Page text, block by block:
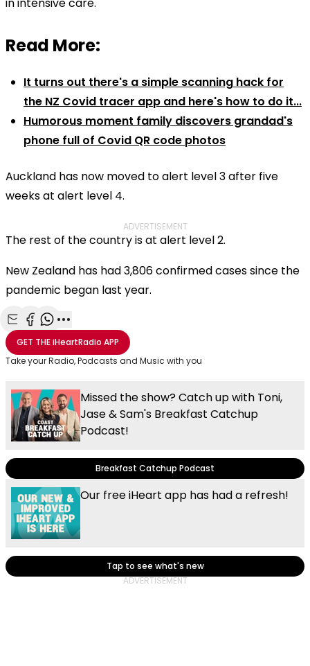
Read More:
It turns out there's a simple scanning hack for
the NZ Covid tracer app and here's how to do it...
Humorous moment family discovers grandad's
phone full of Covid QR code photos
Auckland has now moved to alert level 3 after five
weeks at alert level 4.
ADVERTISEMENT
The rest of the country is at alert level 2.
New Zealand has had 3,806 confirmed cases since the
pandemic began last year.
Share with Email
Share with Facebook
Share with WhatsApp
More share options
GET THEiHeartRadio APP
Take your Radio, Podcasts and Music with you
Missed the show? Catch up with Toni,
Jase & Sam's Breakfast Catchup
Podcast!
Breakfast Catchup Podcast
Our free iHeart app has had a refresh!
Tap to see what's new